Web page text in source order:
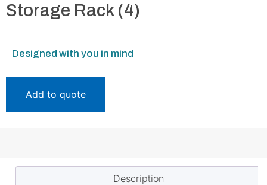
Storage Rack (4)
Designed with you in mind
Add to quote
Description